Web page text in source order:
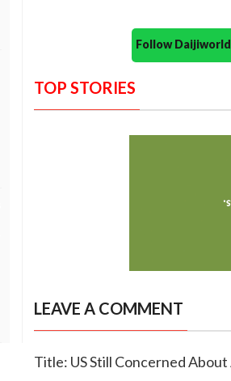
Follow
TOP STORIES
LEAVE A COMMENT
Title: US Still Concerned